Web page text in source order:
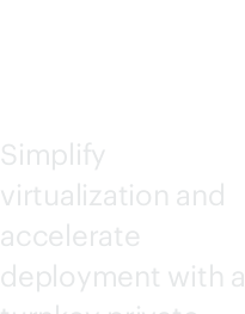
Simplify
virtualization and
accelerate
deployment with a